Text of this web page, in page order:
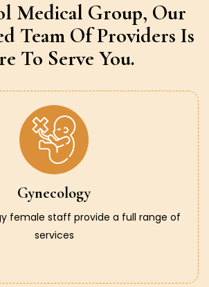
Medical Group, Our
Team Of Providers Is
To Serve You.
Gynecology
female staff provide a full range of
services